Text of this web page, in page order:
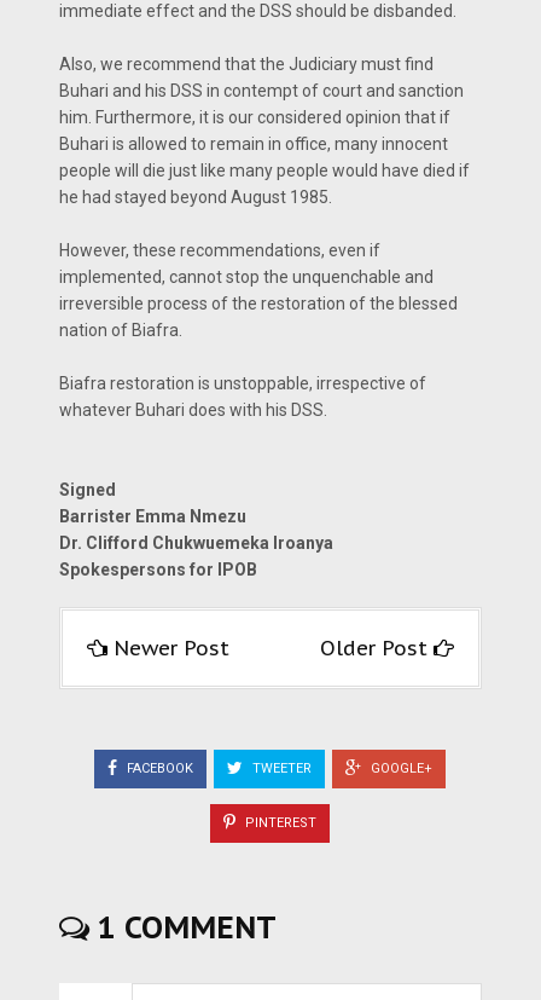
immediate effect and the DSS should be disbanded.
Also, we recommend that the Judiciary must find
Buhari and his DSS in contempt of court and sanction
him. Furthermore, it is our considered opinion that if
Buhari is allowed to remain in office, many innocent
people will die just like many people would have died if
he had stayed beyond August 1985.
However, these recommendations, even if
implemented, cannot stop the unquenchable and
irreversible process of the restoration of the blessed
nation of Biafra.
Biafra restoration is unstoppable, irrespective of
whatever Buhari does with his DSS.
Signed
Barrister Emma Nmezu
Dr. Clifford Chukwuemeka Iroanya
Spokespersons for IPOB
Newer Post Older Post
FACEBOOK TWEETER GOOGLE+
PINTEREST
1 COMMENT